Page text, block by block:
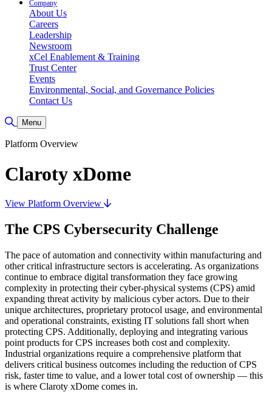
Company
About Us
Careers
Leadership
Newsroom
xCel Enablement & Training
Trust Center
Events
Environmental, Social, and Governance Policies
Contact Us
Toggle Search
Menu
Platform Overview
Claroty xDome
View Platform Overview
The CPS Cybersecurity Challenge
The pace of automation and connectivity within manufacturing and
other critical infrastructure sectors is accelerating. As organizations
continue to embrace digital transformation they face growing
complexity in protecting their cyber-physical systems (CPS) amid
expanding threat activity by malicious cyber actors. Due to their
unique architectures, proprietary protocol usage, and environmental
and operational constraints, existing IT solutions fall short when
protecting CPS. Additionally, deploying and integrating various
point products for CPS increases both cost and complexity.
Industrial organizations require a comprehensive platform that
delivers critical business outcomes including the reduction of CPS
risk, faster time to value, and a lower total cost of ownership — this
is where Claroty xDome comes in.